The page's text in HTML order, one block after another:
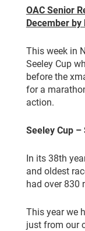
OAC Senior
December by
This week in
Seeley Cup
before the
for a
action.
Seeley Cup
In its 38th
and oldest
had over 830
This year we
just from our